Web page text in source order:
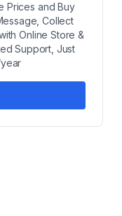
Prices and Buy
Collect
Online Store &
Support, Just